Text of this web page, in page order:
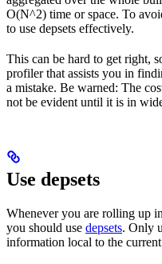
O(N^2) time or space. To
to use depsets effectively.
This can be hard to get right,
profiler that assists you in
a mistake. Be warned: The
not be evident until it is in
Use depsets
Whenever you are rolling up
you should use depsets. Only
information local to the